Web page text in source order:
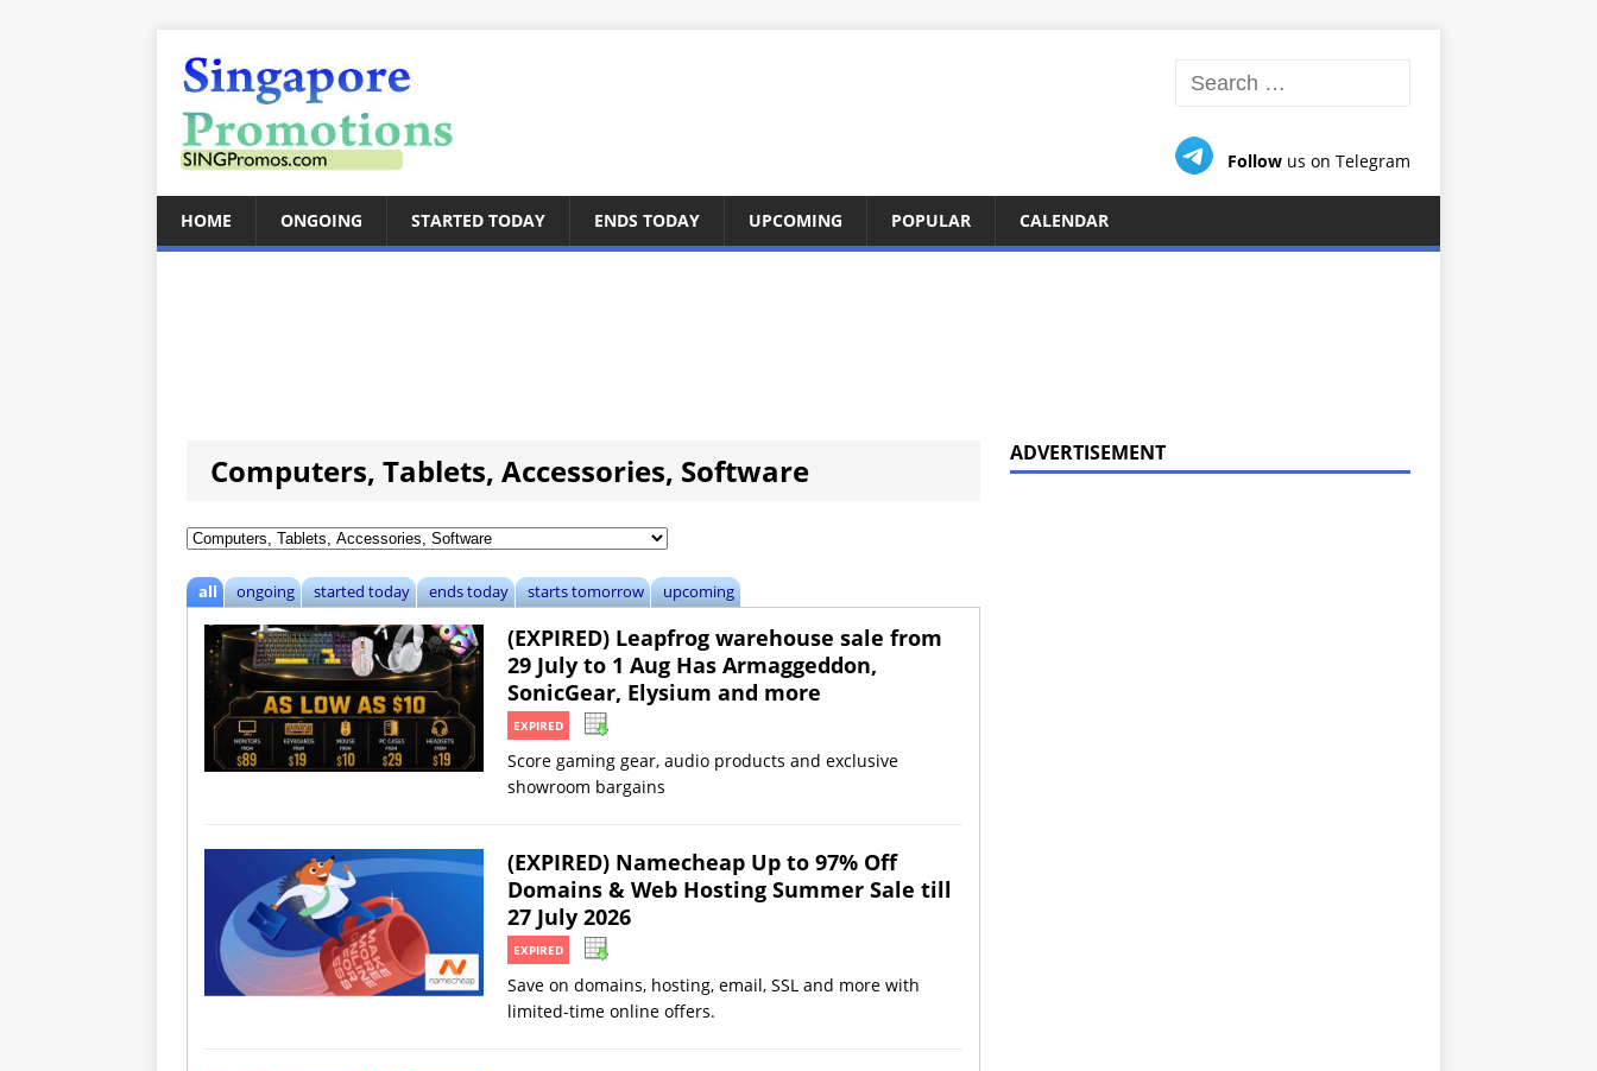
Follow us on Telegram
HOME ONGOING STARTED TODAY ENDS TODAY UPCOMING POPULAR CALENDAR
Computers, Tablets, Accessories, Software
all ongoing started today ends today starts tomorrow upcoming
(EXPIRED) Leapfrog warehouse sale from
29 July to 1 Aug Has Armaggeddon,
SonicGear, Elysium and more
EXPIRED
Score gaming gear, audio products and exclusive
showroom bargains
(EXPIRED) Namecheap Up to 97% Off
Domains & Web Hosting Summer Sale till
27 July 2026
EXPIRED
Save on domains, hosting, email, SSL and more with
limited-time online offers.
ADVERTISEMENT